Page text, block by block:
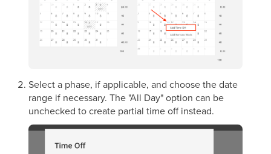
Select a phase, if applicable, and choose the date
range if necessary. The "All Day" option can be
unchecked to create partial time off instead.